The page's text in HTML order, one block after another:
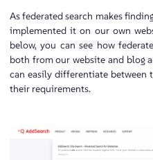
As federated search makes
implemented it on our own
below, you can see how
both from our website and blog
can easily differentiate between
their requirements.